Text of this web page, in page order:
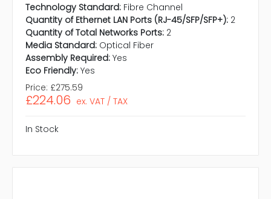
Technology Standard: Fibre Channel
Quantity of Ethernet LAN Ports (RJ-45/SFP/SFP+): 2
Quantity of Total Networks Ports: 2
Media Standard: Optical Fiber
Assembly Required: Yes
Eco Friendly: Yes
Price: £275.59
£224.06 ex. VAT / TAX
In Stock